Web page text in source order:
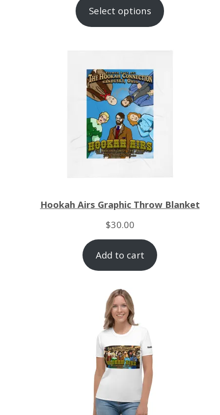
Select options
Hookah Airs Graphic Throw Blanket
$30.00
Add to cart